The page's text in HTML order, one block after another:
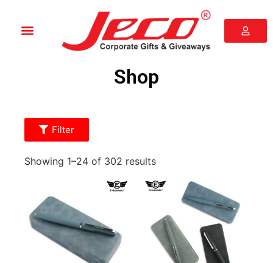
Shop
Filter
Showing 1–24 of 302 results